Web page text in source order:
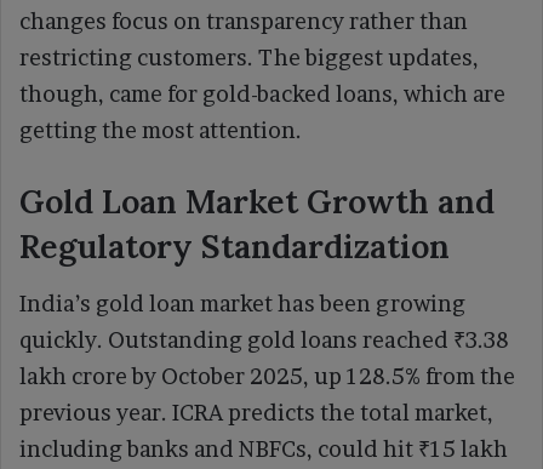
changes focus on transparency rather than
restricting customers. The biggest updates,
though, came for gold-backed loans, which are
getting the most attention.
Gold Loan Market Growth and
Regulatory Standardization
India’s gold loan market has been growing
quickly. Outstanding gold loans reached ₹3.38
lakh crore by October 2025, up 128.5% from the
previous year. ICRA predicts the total market,
including banks and NBFCs, could hit ₹15 lakh